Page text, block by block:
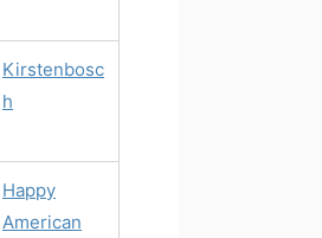
Kirstenbosc
h
Happy
American